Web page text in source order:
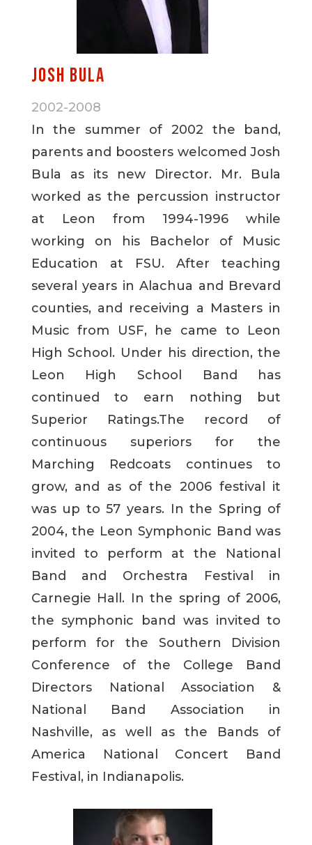
Josh Bula
2002-2008
In the summer of 2002 the band,
parents and boosters welcomed Josh
Bula as its new Director. Mr. Bula
worked as the percussion instructor
at Leon from 1994-1996 while
working on his Bachelor of Music
Education at FSU. After teaching
several years in Alachua and Brevard
counties, and receiving a Masters in
Music from USF, he came to Leon
High School. Under his direction, the
Leon High School Band has
continued to earn nothing but
Superior Ratings.The record of
continuous superiors for the
Marching Redcoats continues to
grow, and as of the 2006 festival it
was up to 57 years. In the Spring of
2004, the Leon Symphonic Band was
invited to perform at the National
Band and Orchestra Festival in
Carnegie Hall. In the spring of 2006,
the symphonic band was invited to
perform for the Southern Division
Conference of the College Band
Directors National Association &
National Band Association in
Nashville, as well as the Bands of
America National Concert Band
Festival, in Indianapolis.